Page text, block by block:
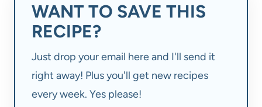
WANT TO SAVE THIS
RECIPE?
Just drop your email here and I'll send it
right away! Plus you'll get new recipes
every week. Yes please!